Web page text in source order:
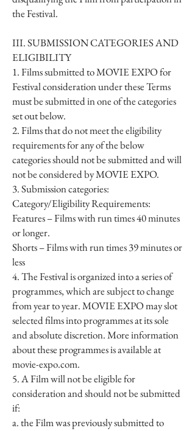
the Festival.
III. SUBMISSION CATEGORIES AND
ELIGIBILITY
1. Films submitted to MOVIE EXPO for
Festival consideration under these Terms
must be submitted in one of the categories
set out below.
2. Films that do not meet the eligibility
requirements for any of the below
categories should not be submitted and will
not be considered by MOVIE EXPO.
3. Submission categories:
Category/Eligibility Requirements:
Features – Films with run times 40 minutes
or longer.
Shorts – Films with run times 39 minutes or
less
4. The Festival is organized into a series of
programmes, which are subject to change
from year to year. MOVIE EXPO may slot
selected films into programmes at its sole
and absolute discretion. More information
about these programmes is available at
movie-expo.com.
5. A Film will not be eligible for
consideration and should not be submitted
if:
a. the Film was previously submitted to